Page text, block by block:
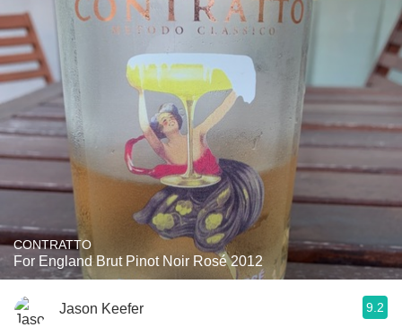
CONTRATTO
For England Brut Pinot Noir Rosé 2012
Jason Keefer 9.2